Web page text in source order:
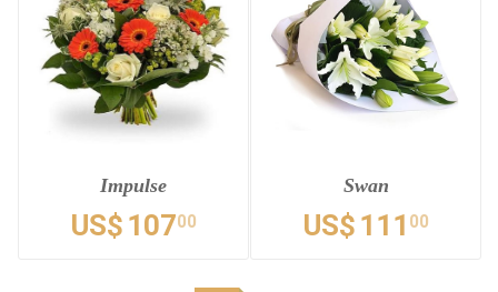
Impulse
US$ 10700
Swan
US$ 111 00